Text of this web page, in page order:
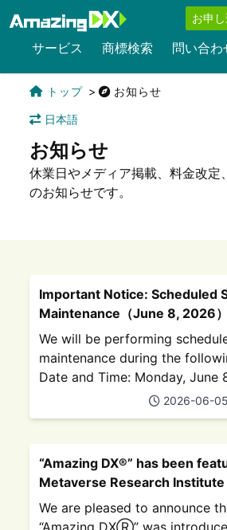
お申
サービス 商標検索 問い合わ
トップ お知らせ
日本語
お知らせ
休業日やメディア掲載、料金改定
のお知らせです。
Important Notice: Scheduled
Maintenance（June 8, 2026）
We will be performing
maintenance during the
Date and Time: Monday, June
2026-06-05
“Amazing DX®” has been
Metaverse Research
We are pleased to announce
“Amazing DXⓇ” was